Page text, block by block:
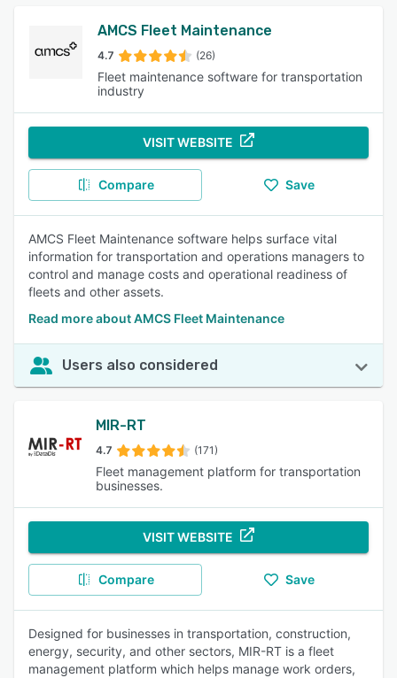
AMCS Fleet Maintenance
4.7 (26)
Fleet maintenance software for transportation
industry
VISIT WEBSITE
Compare Save
AMCS Fleet Maintenance software helps surface vital
information for transportation and operations managers to
control and manage costs and operational readiness of
fleets and other assets.
Read more about AMCS Fleet Maintenance
Users also considered
MIR-RT
4.7 (171)
Fleet management platform for transportation
businesses.
VISIT WEBSITE
Compare Save
Designed for businesses in transportation, construction,
energy, security, and other sectors, MIR-RT is a fleet
management platform which helps manage work orders,